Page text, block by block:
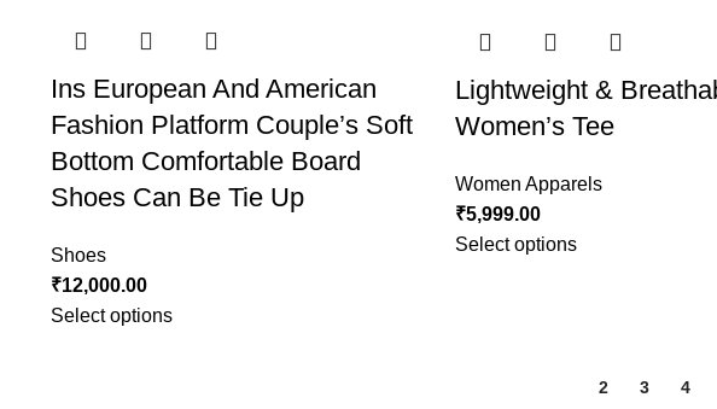
Ins European And American
Fashion Platform Couple’s Soft
Bottom Comfortable Board
Shoes Can Be Tie Up
Shoes
₹12,000.00
Select options
Lightweight &
Women’s Tee
Women Apparels
₹5,999.00
Select options
2 3 4